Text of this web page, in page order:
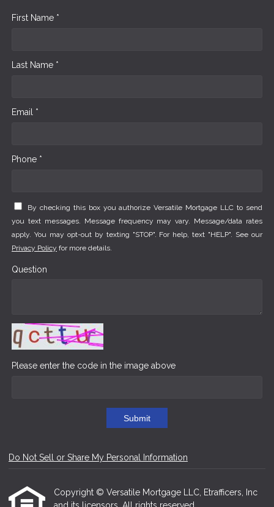
First Name *
Last Name *
Email *
Phone *
By checking this box you authorize Versatile Mortgage LLC to send
you text messages. Message frequency may vary. Message/data rates
apply. You may opt-out by texting "STOP". For help, text "HELP". See our
Privacy Policy for more details.
Question
Please enter the code in the image above
Submit
Do Not Sell or Share My Personal Information
Copyright © Versatile Mortgage LLC, Etrafficers, Inc